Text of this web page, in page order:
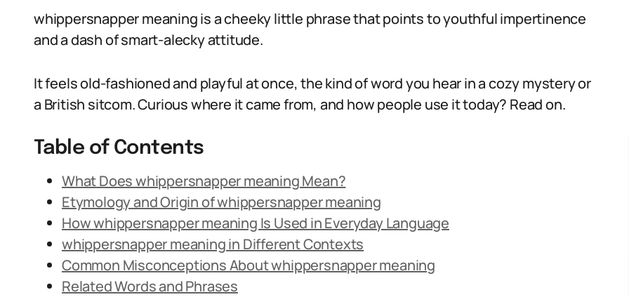
whippersnapper meaning is a cheeky little phrase that points to youthful impertinence
and a dash of smart-alecky attitude.
It feels old-fashioned and playful at once, the kind of word you hear in a cozy mystery or
a British sitcom. Curious where it came from, and how people use it today? Read on.
Table of Contents
What Does whippersnapper meaning Mean?
Etymology and Origin of whippersnapper meaning
How whippersnapper meaning Is Used in Everyday Language
whippersnapper meaning in Different Contexts
Common Misconceptions About whippersnapper meaning
Related Words and Phrases